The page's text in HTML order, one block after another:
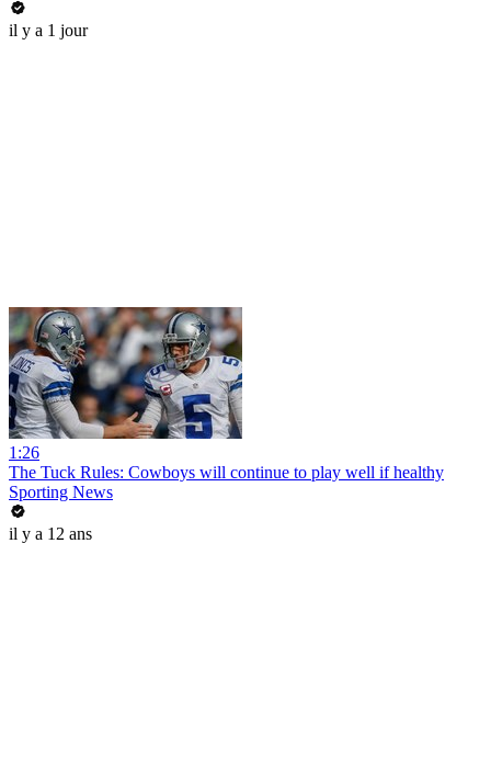
il y a 1 jour
1:26
The Tuck Rules: Cowboys will continue to play well if healthy
Sporting News
il y a 12 ans